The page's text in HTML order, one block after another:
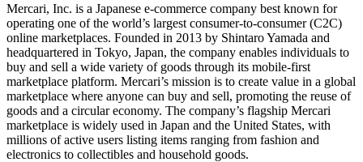
Mercari, Inc. is a Japanese e‑commerce company best known for
operating one of the world’s largest consumer‑to‑consumer (C2C)
online marketplaces. Founded in 2013 by Shintaro Yamada and
headquartered in Tokyo, Japan, the company enables individuals to
buy and sell a wide variety of goods through its mobile-first
marketplace platform. Mercari’s mission is to create value in a global
marketplace where anyone can buy and sell, promoting the reuse of
goods and a circular economy. The company’s flagship Mercari
marketplace is widely used in Japan and the United States, with
millions of active users listing items ranging from fashion and
electronics to collectibles and household goods.